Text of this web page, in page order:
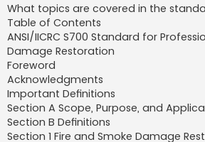
What topics are covered in the
Table of Contents
ANSI/IICRC S700 Standard for
Damage Restoration
Foreword
Acknowledgments
Important Definitions
Section A Scope, Purpose, and
Section B Definitions
Section 1 Fire and Smoke Damage